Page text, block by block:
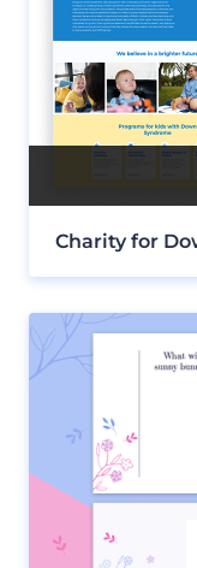
Charity for